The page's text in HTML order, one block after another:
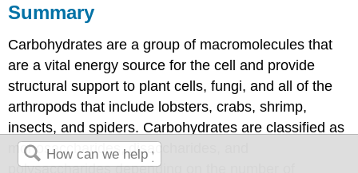
Summary
Carbohydrates are a group of macromolecules that
are a vital energy source for the cell and provide
structural support to plant cells, fungi, and all of the
arthropods that include lobsters, crabs, shrimp,
insects, and spiders. Carbohydrates are classified as
monosaccharides, disaccharides, and
polysaccharides depending on the number of